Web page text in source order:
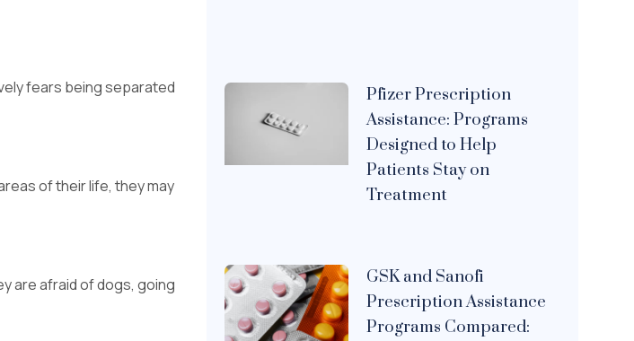
fears being separated
of their life, they may
are afraid of dogs, going
Pfizer Prescription
Assistance: Programs
Designed to Help
Patients Stay on
Treatment
GSK and Sanofi
Prescription Assistance
Programs Compared: